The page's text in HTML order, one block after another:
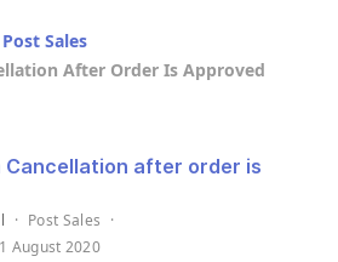
Post Sales
After Order Is Approved
Cancellation after order is
· Post Sales ·
August 2020